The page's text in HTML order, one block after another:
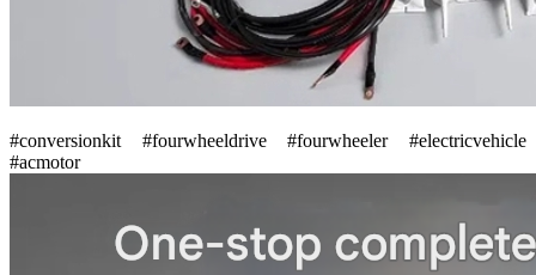
#conversionkit #fourwheeldrive #fourwheeler #electricvehicle
#acmotor